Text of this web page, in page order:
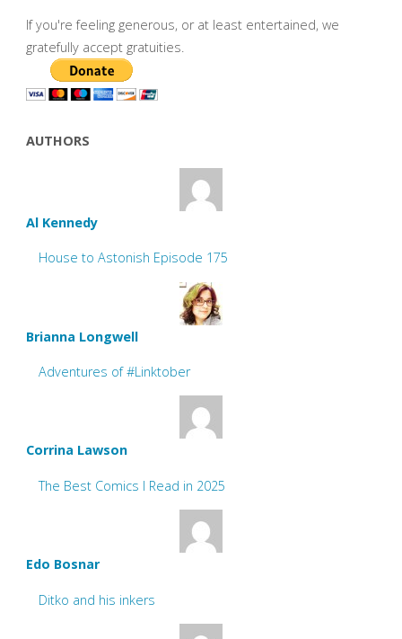
If you're feeling generous, or at least entertained, we
gratefully accept gratuities.
AUTHORS
Al Kennedy
House to Astonish Episode 175
Brianna Longwell
Adventures of #Linktober
Corrina Lawson
The Best Comics I Read in 2025
Edo Bosnar
Ditko and his inkers